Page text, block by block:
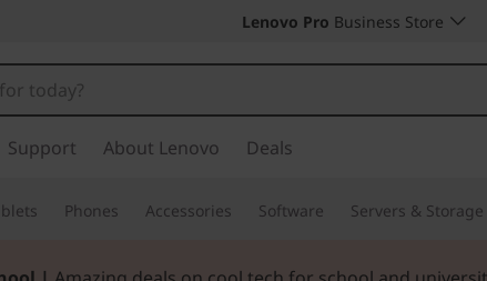
Lenovo Pro Business Store
Support About Lenovo Deals
Phones Accessories Software Servers & Storage